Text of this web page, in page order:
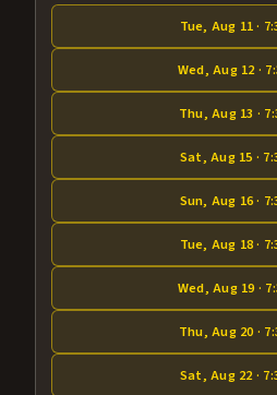
Tue, Aug 11 ·
Wed, Aug 12 ·
Thu, Aug 13 ·
Sat, Aug 15 ·
Sun, Aug 16 ·
Tue, Aug 18 ·
Wed, Aug 19 ·
Thu, Aug 20 ·
Sat, Aug 22 ·